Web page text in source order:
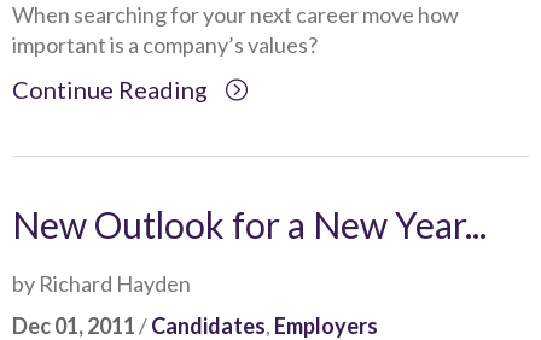
When searching for your next career move how
important is a company’s values?
Continue Reading
New Outlook for a New Year...
by Richard Hayden
Dec 01, 2011/Candidates, Employers